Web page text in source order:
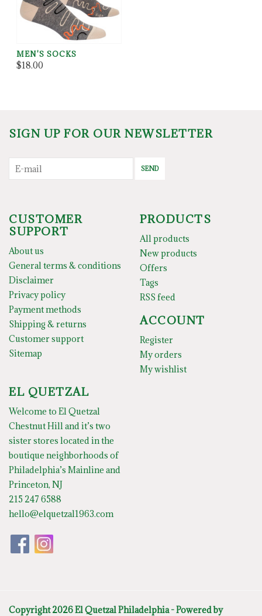
MEN'S SOCKS
$18.00
SIGN UP FOR OUR NEWSLETTER
SEND
CUSTOMER
SUPPORT
About us
General terms & conditions
Disclaimer
Privacy policy
Payment methods
Shipping & returns
Customer support
Sitemap
PRODUCTS
All products
New products
Offers
Tags
RSS feed
ACCOUNT
Register
My orders
My wishlist
EL QUETZAL
Welcome to El Quetzal
Chestnut Hill and it’s two
sister stores located in the
boutique neighborhoods of
Philadelphia’s Mainline and
Princeton, NJ
215 247 6588
hello@elquetzal1963.com
Copyright 2026 El Quetzal Philadelphia - Powered by